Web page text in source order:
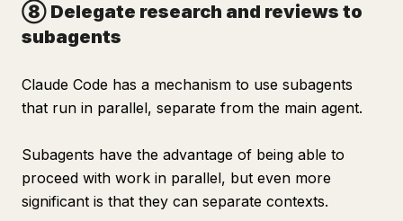
⑧ Delegate research and reviews to
subagents
Claude Code has a mechanism to use subagents
that run in parallel, separate from the main agent.
Subagents have the advantage of being able to
proceed with work in parallel, but even more
significant is that they can separate contexts.